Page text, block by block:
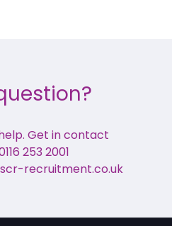
Get in contact
253 2001
recruitment.co.uk